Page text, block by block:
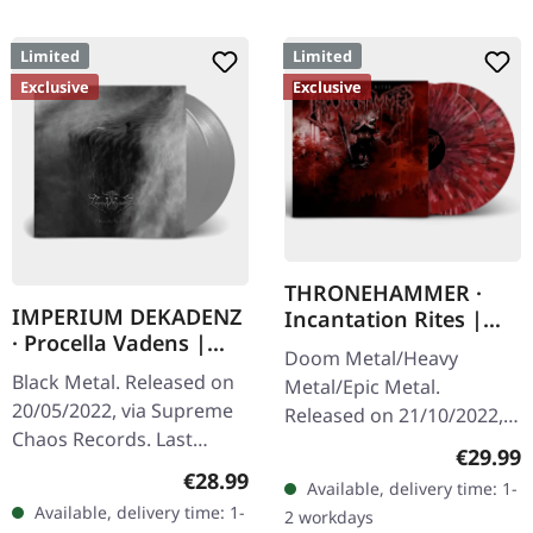
Limited
Exclusive
IMPERIUM DEKADENZ
· Procella Vadens |
SILVER 2LP
Black Metal. Released on
20/05/2022, via Supreme
Chaos Records. Last
double vinyl in gatefold
sleeve with printed insert
Regular price:
€28.99
Available, delivery time: 1-
Limited
Exclusive
THRONEHAMMER ·
Incantation Rites |
SPLATTER 2LP
Doom Metal/Heavy
Metal/Epic Metal.
Released on 21/10/2022,
Records. SCR exclusive
transparent
€29.99
Available, delivery time: 1-
2 workdays